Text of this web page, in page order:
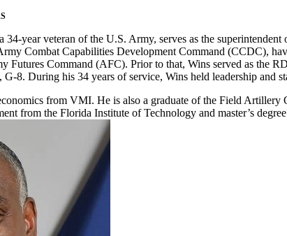
34-year veteran of the U.S. Army, serves as the
Combat Capabilities Development Command (CCDC),
Futures Command (AFC). Prior to that, Wins served as the
8. During his 34 years of service, Wins held leadership and
from VMI. He is also a graduate of the Field
from the Florida Institute of Technology and master’s